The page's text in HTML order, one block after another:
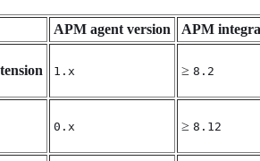
APM agent version APM
1.x ≥ 8.2
0.x ≥ 8.12